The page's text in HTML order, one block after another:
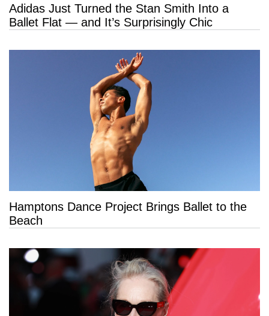
Adidas Just Turned the Stan Smith Into a
Ballet Flat — and It’s Surprisingly Chic
Hamptons Dance Project Brings Ballet to the
Beach